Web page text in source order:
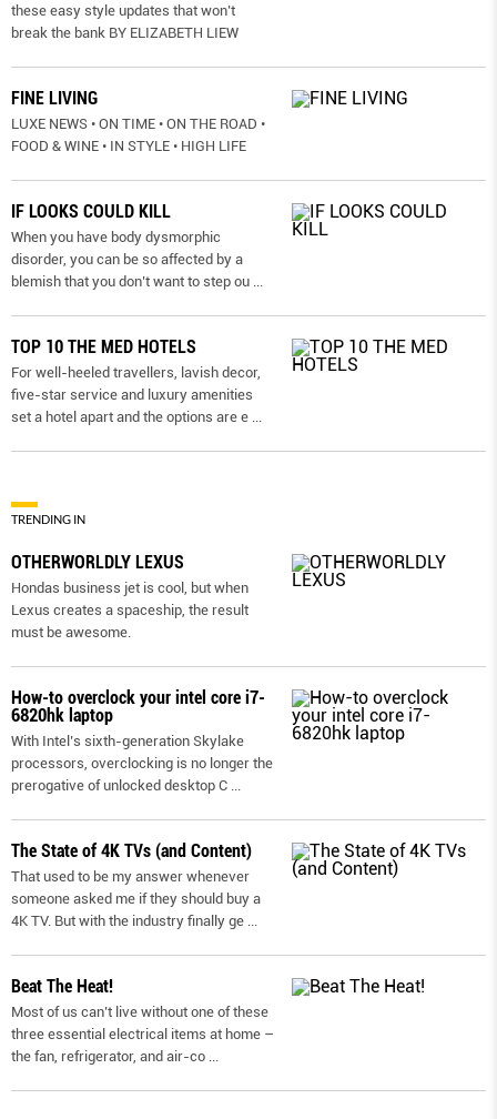
these easy style updates that won’t
break the bank BY ELIZABETH LIEW
FINE LIVING
LUXE NEWS • ON TIME • ON THE ROAD •
FOOD & WINE • IN STYLE • HIGH LIFE
IF LOOKS COULD KILL
When you have body dysmorphic
disorder, you can be so affected by a
blemish that you don’t want to step ou
TOP 10 THE MED HOTELS
For well-heeled travellers, lavish decor,
five-star service and luxury amenities
set a hotel apart and the options are e
TRENDING IN
OTHERWORLDLY LEXUS
Hondas business jet is cool, but when
Lexus creates a spaceship, the result
must be awesome.
How-to overclock your intel core i7-
6820hk laptop
With Intel’s sixth-generation Skylake
processors, overclocking is no longer the
prerogative of unlocked desktop C
The State of 4K TVs (and Content)
That used to be my answer whenever
someone asked me if they should buy a
4K TV. But with the industry finally ge
Beat The Heat!
Most of us can’t live without one of these
three essential electrical items at home –
the fan, refrigerator, and air-co